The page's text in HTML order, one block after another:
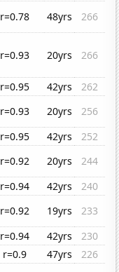
r=0.78 48yrs
266
r=0.93 20yrs 266
r=0.95 42yrs
262
r=0.93 20yrs
256
r=0.95 42yrs
252
r=0.92 20yrs
244
r=0.94 42yrs
240
r=0.92 19yrs
233
r=0.94 42yrs
230
r=0.9 47yrs
226